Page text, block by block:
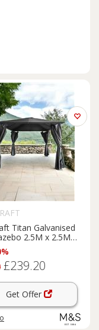
Titan Galvanised
2.5M x 2.5M
£239.20
Get Offer